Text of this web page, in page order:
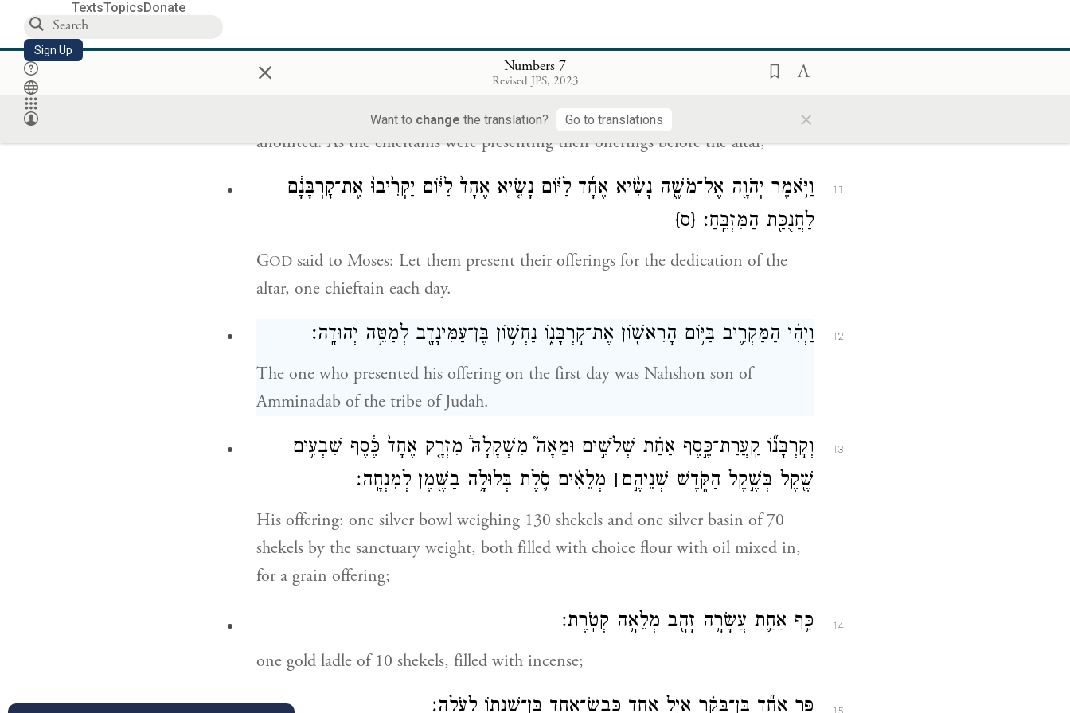
TextsTopicsDonate
Sign Up × Numbers 7
Revised JPS, 2023
Want to change the translation? Go to translations ×
וַיַּקְרִ֣יבוּ הַנְּשִׂאִ֗ים אֵ֚ת חֲנֻכַּ֣ת הַמִּזְבֵּ֔חַ בְּי֖וֹם הִמָּשַׁ֣ח אֹת֑וֹ וַיַּקְרִ֧יבוּ הַנְּשִׂיאִ֛ם
אֶת־קׇרְבָּנָ֖ם לִפְנֵ֥י הַמִּזְבֵּֽחַ׃
The chieftains also brought the dedication offering for the altar upon its being
anointed. As the chieftains were presenting their offerings before the altar,
11
וַיֹּ֥אמֶר יְהֹוָ֖ה אֶל־מֹשֶׁ֑ה נָשִׂ֨יא אֶחָ֜ד לַיּ֗וֹם נָשִׂ֤יא אֶחָד֙ לַיּ֔וֹם יַקְרִ֙יבוּ֙ אֶת־קׇרְבָּנָ֔ם
לַחֲנֻכַּ֖ת הַמִּזְבֵּֽחַ׃ {ס}
GOD said to Moses: Let them present their offerings for the dedication of the
altar, one chieftain each day.
12 וַיְהִ֗י הַמַּקְרִ֛יב בַּיּ֥וֹם הָרִאשׁ֖וֹן אֶת־קׇרְבָּנ֑וֹ נַחְשׁ֥וֹן בֶּן־עַמִּינָדָ֖ב לְמַטֵּ֥ה יְהוּדָֽה׃
The one who presented his offering on the first day was Nahshon son of
Amminadab of the tribe of Judah.
13
וְקׇרְבָּנ֞וֹ קַֽעֲרַת־כֶּ֣סֶף אַחַ֗ת שְׁלֹשִׁ֣ים וּמֵאָה֮ מִשְׁקָלָהּ֒ מִזְרָ֤ק אֶחָד֙ כֶּ֔סֶף שִׁבְעִ֥ים
שֶׁ֖קֶל בְּשֶׁ֣קֶל הַקֹּ֑דֶשׁ שְׁנֵיהֶ֣ם ׀ מְלֵאִ֗ים סֹ֛לֶת בְּלוּלָ֥ה בַשֶּׁ֖מֶן לְמִנְחָֽה׃
His offering: one silver bowl weighing 130 shekels and one silver basin of 70
shekels by the sanctuary weight, both filled with choice flour with oil mixed in,
for a grain offering;
14 כַּ֥ף אַחַ֛ת עֲשָׂרָ֥ה זָהָ֖ב מְלֵאָ֥ה קְטֹֽרֶת׃
one gold ladle of 10 shekels, filled with incense;